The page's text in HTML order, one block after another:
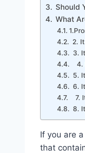
Should
What
2.
3.
4.
5.
6.
7.
8.
If you are
that